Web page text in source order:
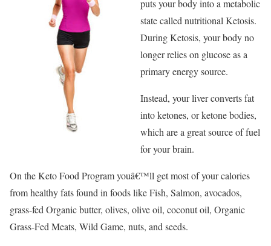
puts your body into a metabolic
state called nutritional Ketosis.
During Ketosis, your body no
longer relies on glucose as a
primary energy source.
Instead, your liver converts fat
into ketones, or ketone bodies,
which are a great source of fuel
for your brain.
On the Keto Food Program youâ€™ll get most of your calories
from healthy fats found in foods like Fish, Salmon, avocados,
grass-fed Organic butter, olives, olive oil, coconut oil, Organic
Grass-Fed Meats, Wild Game, nuts, and seeds.